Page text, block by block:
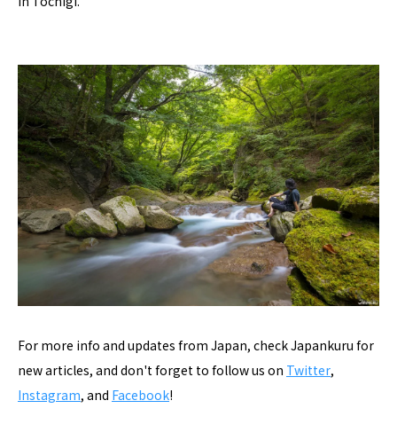
For more info and updates from Japan, check Japankuru for
new articles, and don't forget to follow us on Twitter,
Instagram, and Facebook!